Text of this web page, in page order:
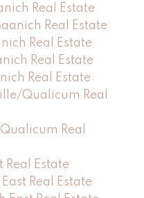
Real Estate
Real Estate
Real Estate
Real Estate
Real Estate
Qualicum Real
Real
Real Estate
Real Estate